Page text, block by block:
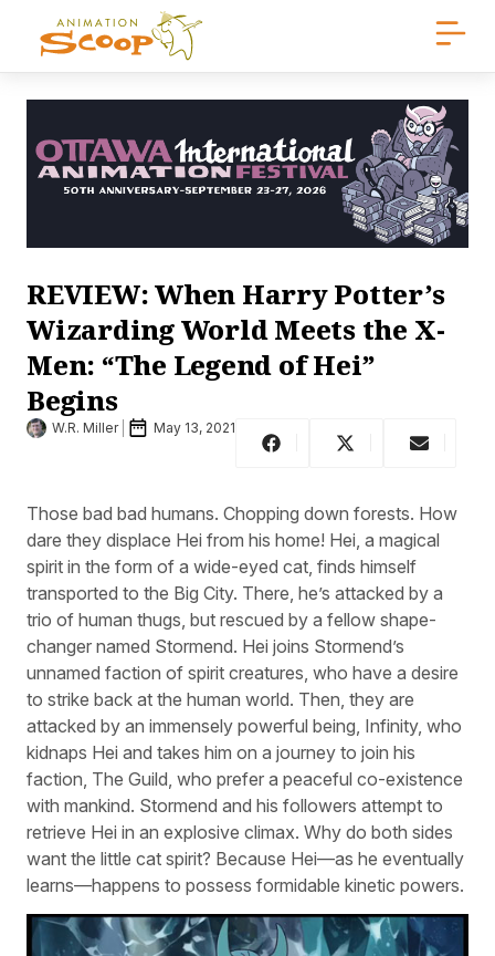
REVIEW: When Harry Potter’s
Wizarding World Meets the X-
Men: “The Legend of Hei”
Begins
W.R. Miller May 13, 2021
Those bad bad humans. Chopping down forests. How
dare they displace Hei from his home! Hei, a magical
spirit in the form of a wide-eyed cat, finds himself
transported to the Big City. There, he’s attacked by a
trio of human thugs, but rescued by a fellow shape-
changer named Stormend. Hei joins Stormend’s
unnamed faction of spirit creatures, who have a desire
to strike back at the human world. Then, they are
attacked by an immensely powerful being, Infinity, who
kidnaps Hei and takes him on a journey to join his
faction, The Guild, who prefer a peaceful co-existence
with mankind. Stormend and his followers attempt to
retrieve Hei in an explosive climax. Why do both sides
want the little cat spirit? Because Hei—as he eventually
learns—happens to possess formidable kinetic powers.